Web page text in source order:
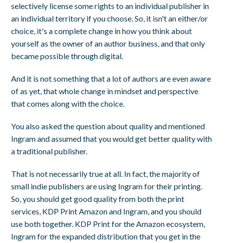
selectively license some rights to an individual publisher in
an individual territory if you choose. So, it isn't an either/or
choice, it's a complete change in how you think about
yourself as the owner of an author business, and that only
became possible through digital.
And it is not something that a lot of authors are even aware
of as yet, that whole change in mindset and perspective
that comes along with the choice.
You also asked the question about quality and mentioned
Ingram and assumed that you would get better quality with
a traditional publisher.
That is not necessarily true at all. In fact, the majority of
small indie publishers are using Ingram for their printing.
So, you should get good quality from both the print
services, KDP Print Amazon and Ingram, and you should
use both together. KDP Print for the Amazon ecosystem,
Ingram for the expanded distribution that you get in the